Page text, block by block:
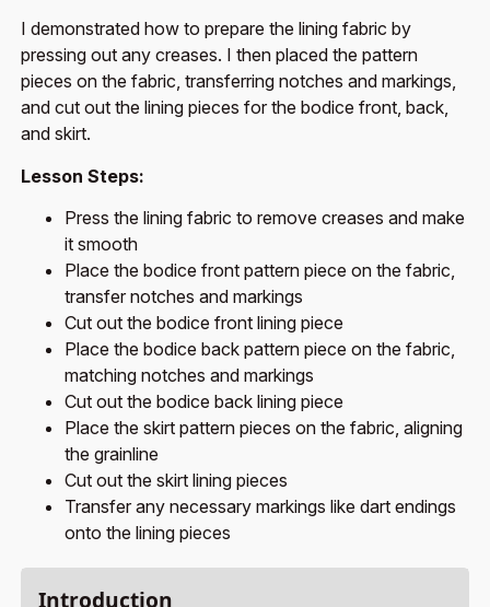
Introduction
I demonstrated how to prepare the lining fabric by
pressing out any creases. I then placed the pattern
pieces on the fabric, transferring notches and markings,
and cut out the lining pieces for the bodice front, back,
and skirt.
Lesson Steps:
Press the lining fabric to remove creases and make
it smooth
Place the bodice front pattern piece on the fabric,
transfer notches and markings
Cut out the bodice front lining piece
Place the bodice back pattern piece on the fabric,
matching notches and markings
Cut out the bodice back lining piece
Place the skirt pattern pieces on the fabric, aligning
the grainline
Cut out the skirt lining pieces
Transfer any necessary markings like dart endings
onto the lining pieces